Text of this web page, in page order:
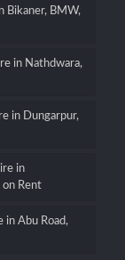
Bikaner, BMW,
in Nathdwara,
in Dungarpur,
in
Rent
in Abu Road,